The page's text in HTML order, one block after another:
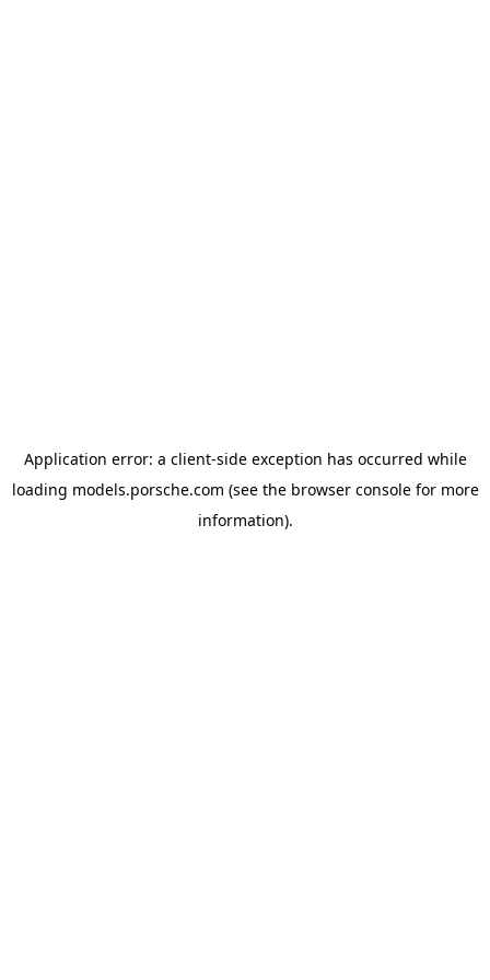
Application error: a client-side exception has occurred while
loading models.porsche.com (see the browser consolefor more
information).